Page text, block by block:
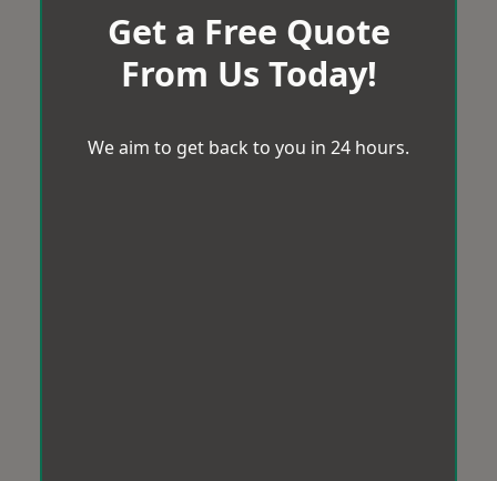
Get a Free Quote
From Us Today!
We aim to get back to you in 24 hours.